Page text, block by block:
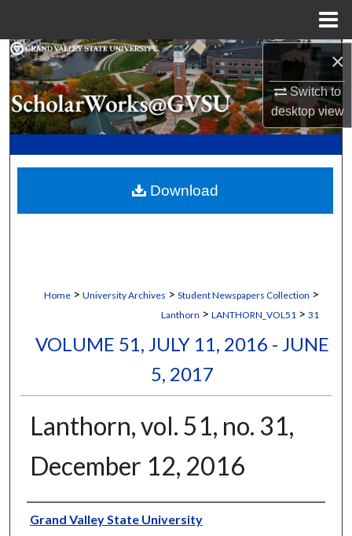
×
Switch to
desktopview
Search
Browse Collections
My Account
Digital Commons Network™
Home > University Archives > Student Newspapers Collection >
Lanthorn > LANTHORN_VOL51 > 31
VOLUME 51, JULY 11, 2016 - JUNE
5, 2017
Lanthorn, vol. 51, no. 31,
December 12, 2016
Author
Grand Valley State University
Download